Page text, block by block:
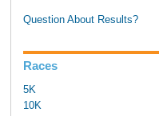
Question About Results?
Races
5K
10K